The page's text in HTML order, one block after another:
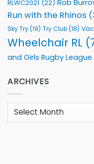
RLWC2021 (22) Rob
Run with the Rhinos
Sky Try(19) Try Club(18)
Wheelchair RL
and Girls Rugby League
ARCHIVES
Archives